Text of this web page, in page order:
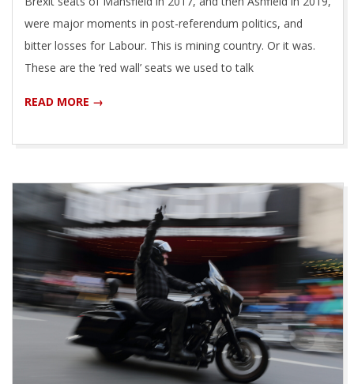
were major moments in post-referendum politics, and
bitter losses for Labour. This is mining country. Or it was.
These are the ‘red wall’ seats we used to talk
READ MORE →